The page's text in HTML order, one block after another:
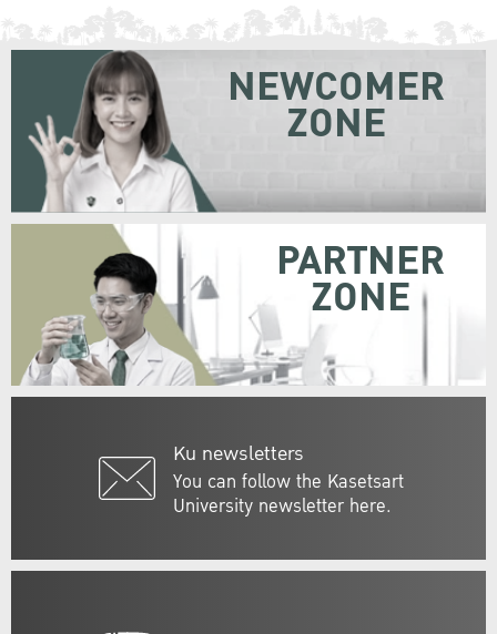
Ku newsletters
You can follow the Kasetsart
University newsletter here.
NEWCOMER
ZONE
PARTNER
ZONE